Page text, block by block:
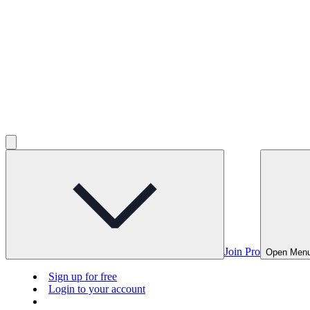
Join Pro Open
Sign up for free
Login to your account